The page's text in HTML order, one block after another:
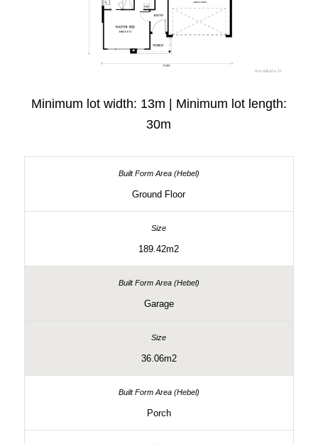
Minimum lot width: 13m | Minimum lot length:
30m
Ground Floor
189.42m2
Garage
36.06m2
Porch